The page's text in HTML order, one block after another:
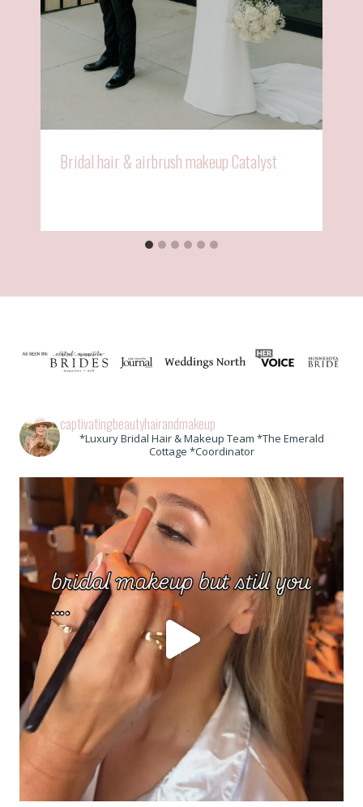
Bridal hair & airbrush makeup Catalyst
captivatingbeautyhairandmakeup
*Luxury Bridal Hair & Makeup Team *The Emerald
Cottage *Coordinator